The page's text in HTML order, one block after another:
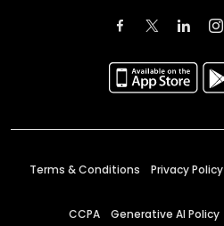
Terms & Conditions Privacy Policy
CCPA Generative AI Policy